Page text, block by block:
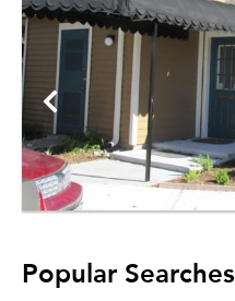
Popular Searches